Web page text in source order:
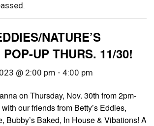
NATURE’S
POP-UP THURS. 11/30!
@ 2:00 pm - 4:00 pm
on Thursday, Nov. 30th from 2pm-
our friends from Betty’s Eddies,
Bubby’s Baked, In House & Vibations! A